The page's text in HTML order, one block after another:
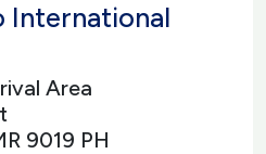
International
Area
9019 PH